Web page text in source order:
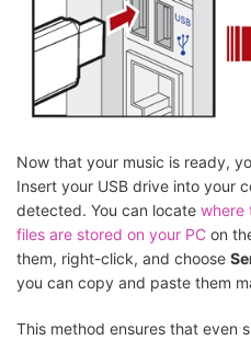
Now that your music is ready,
Insert your USB drive into your
detected. You can locate where
files are stored on your PC on
them, right-click, and choose
you can copy and paste them
This method ensures that even